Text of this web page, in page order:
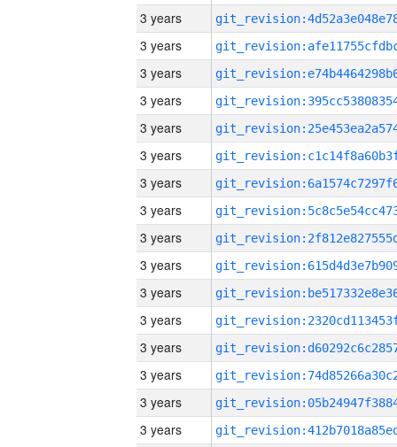
3 years
3 years
3 years
3 years
3 years
3 years
3 years
3 years
3 years
3 years
3 years
3 years
3 years
3 years
3 years
3 years